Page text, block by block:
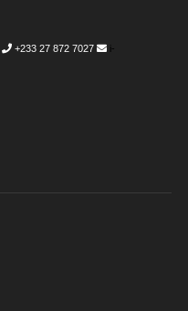
+233 27 872 7027
i-